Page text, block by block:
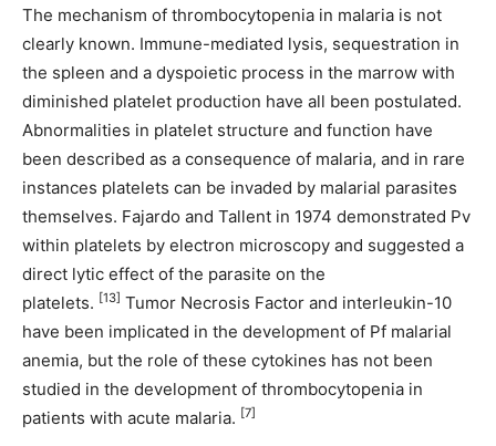
The mechanism of thrombocytopenia in malaria is not
clearly known. Immune-mediated lysis, sequestration in
the spleen and a dyspoietic process in the marrow with
diminished platelet production have all been postulated.
Abnormalities in platelet structure and function have
been described as a consequence of malaria, and in rare
instances platelets can be invaded by malarial parasites
themselves. Fajardo and Tallent in 1974 demonstrated Pv
within platelets by electron microscopy and suggested a
direct lytic effect of the parasite on the
platelets. [13] Tumor Necrosis Factor and interleukin-10
have been implicated in the development of Pf malarial
anemia, but the role of these cytokines has not been
studied in the development of thrombocytopenia in
patients with acute malaria. [7]